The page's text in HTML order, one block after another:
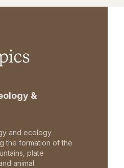
&
and ecology
the formation of the
plate
animal